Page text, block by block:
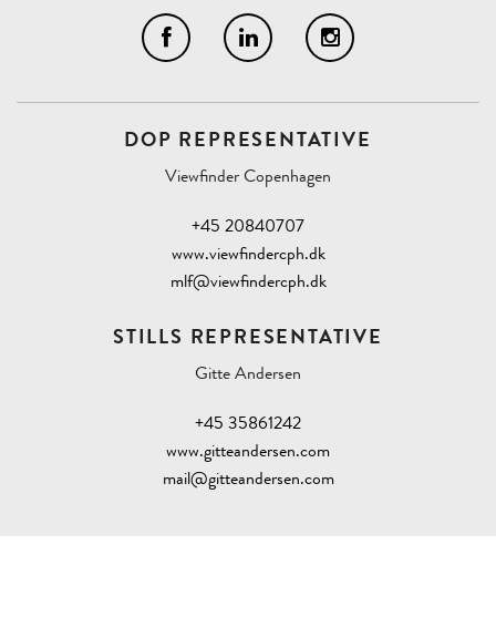
DOP REPRESENTATIVE
Viewfinder Copenhagen
+45 20840707
www.viewfindercph.dk
mlf@viewfindercph.dk
STILLS REPRESENTATIVE
Gitte Andersen
+45 35861242
www.gitteandersen.com
mail@gitteandersen.com